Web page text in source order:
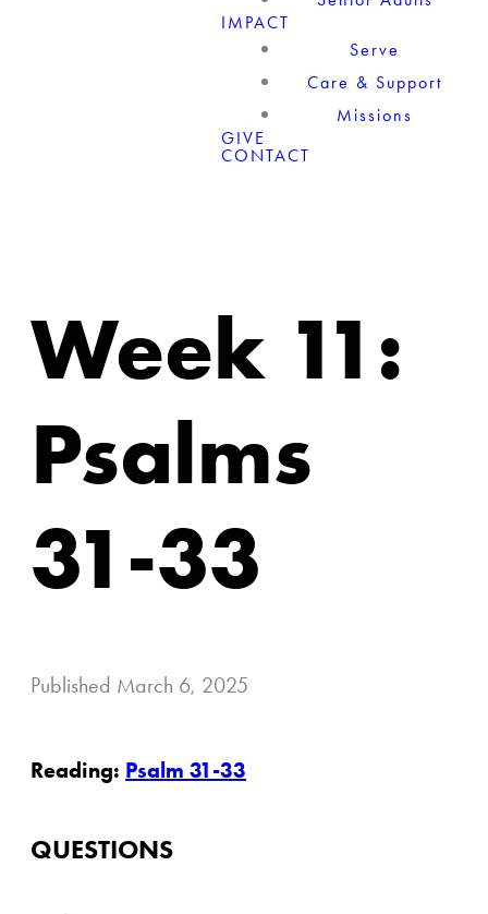
IMPACT
Serve
Care & Support
Missions
GIVE
CONTACT
Week 11:
Psalms
31-33
Published March 6, 2025
Reading: Psalm 31-33
QUESTIONS